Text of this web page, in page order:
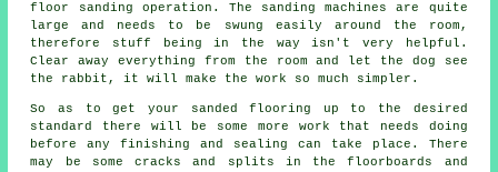
floor sanding operation. The sanding machines are quite
large and needs to be swung easily around the room,
therefore stuff being in the way isn't very helpful.
Clear away everything from the room and let the dog see
the rabbit, it will make the work so much simpler.
So as to get your sanded flooring up to the desired
standard there will be some more work that needs doing
before any finishing and sealing can take place. There
may be some cracks and splits in the floorboards and